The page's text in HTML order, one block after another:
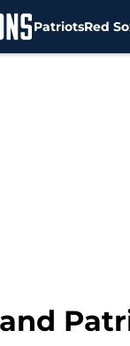
PatriotsRed